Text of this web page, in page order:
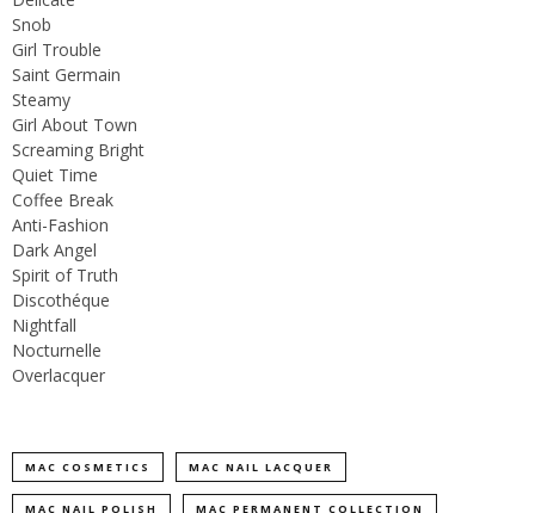
Snob
Girl Trouble
Saint Germain
Steamy
Girl About Town
Screaming Bright
Quiet Time
Coffee Break
Anti-Fashion
Dark Angel
Spirit of Truth
Discothéque
Nightfall
Nocturnelle
Overlacquer
MAC COSMETICS MAC NAIL LACQUER
MAC NAIL POLISH MAC PERMANENT COLLECTION